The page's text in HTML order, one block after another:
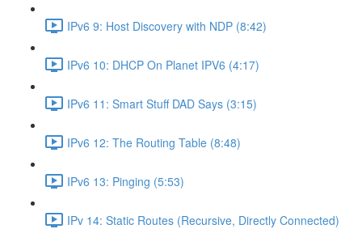
IPv6 9: Host Discovery with NDP (8:42)
IPv6 10: DHCP On Planet IPV6 (4:17)
IPv6 11: Smart Stuff DAD Says (3:15)
IPv6 12: The Routing Table (8:48)
IPv6 13: Pinging (5:53)
IPv 14: Static Routes (Recursive, Directly Connected)